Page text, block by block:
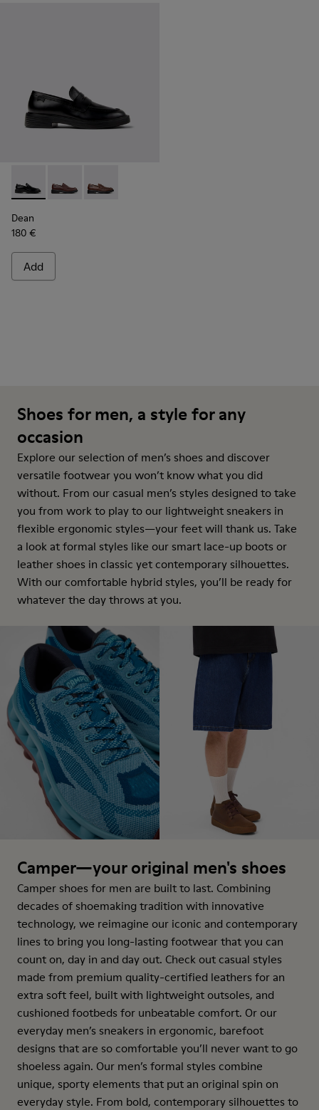
Dean - K101045-001 - Black Leather Moccasins for Men.
Dean - K101045-008 - Burgundy Leather Moccasins
Dean - K101045-005 - Brown Leather
Dean
180 €
Add
Shoes for men, a style for any
occasion
Explore our selection of men’s shoes and discover
versatile footwear you won’t know what you did
without. From our casual men’s styles designed to take
you from work to play to our lightweight sneakers in
flexible ergonomic styles—your feet will thank us. Take
a look at formal styles like our smart lace-up boots or
leather shoes in classic yet contemporary silhouettes.
With our comfortable hybrid styles, you’ll be ready for
whatever the day throws at you.
Camper—your original men's shoes
Camper shoes for men are built to last. Combining
decades of shoemaking tradition with innovative
technology, we reimagine our iconic and contemporary
lines to bring you long-lasting footwear that you can
count on, day in and day out. Check out casual styles
made from premium quality-certified leathers for an
extra soft feel, built with lightweight outsoles, and
cushioned footbeds for unbeatable comfort. Or our
everyday men’s sneakers in ergonomic, barefoot
designs that are so comfortable you’ll never want to go
shoeless again. Our men’s formal styles combine
unique, sporty elements that put an original spin on
everyday style. From bold, contemporary silhouettes to